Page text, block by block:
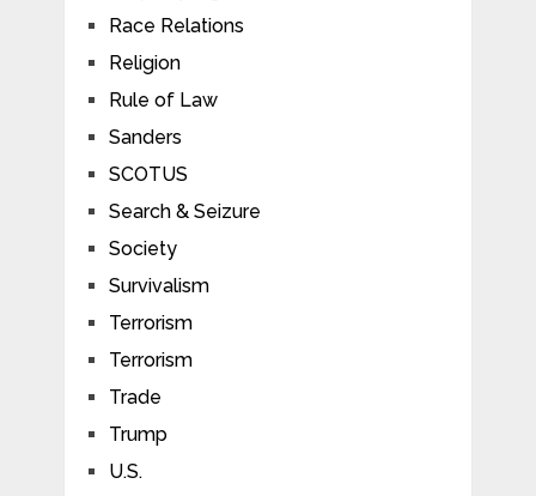
Race Relations
Religion
Rule of Law
Sanders
SCOTUS
Search & Seizure
Society
Survivalism
Terrorism
Terrorism
Trade
Trump
U.S.